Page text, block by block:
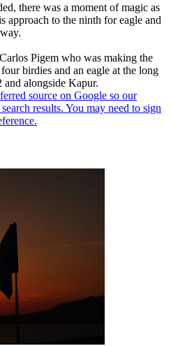
there was a moment of magic as
approach to the ninth for eagle and
Pigem who was making the
birdies and an eagle at the long
and alongside Kapur.